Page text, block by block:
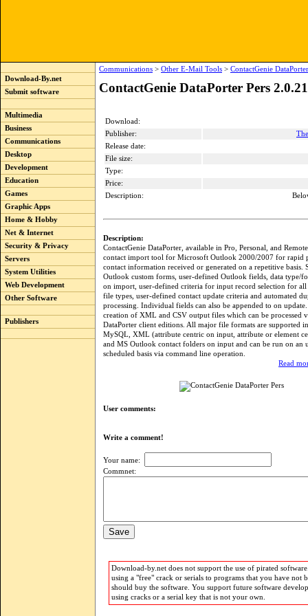
Download-By.net
Submit software
Multimedia
Business
Communications
Desktop
Development
Education
Games
Graphic Apps
Home & Hobby
Net & Internet
Security & Privacy
Servers
System Utilities
Web Development
Other Software
Publishers
Communications > Other E-Mail Tools > ContactGenie
ContactGenie DataPorter Pers
Download:
Publisher:
Release date:
File size:
Type:
Price:
Description:
Description:
ContactGenie DataPorter, available in Pro, Personal, and
contact import tool for Microsoft Outlook 2000/2007 for rapid
contact information received or generated on a repetitive basis.
Outlook custom forms, user-defined Outlook fields, data type/
on import, user-defined criteria for input record selection for
file types, user-defined contact update criteria and automated
processing. Individual fields can also be appended to on
creation of XML and CSV output files which can be processed
DataPorter client editions. All major file formats are supported
MySQL, XML (attribute centric on input, attribute or element
and MS Outlook contact folders on input and can be run on an
scheduled basis via command line operation.
Read
User comments:
Write a comment!
Your name:
Commnet:
Download-by.net does not support the use of pirated
using a "free" crack or serials to programs that you have not
should buy the software. You support future software
using cracks or a serial key that is not your own.